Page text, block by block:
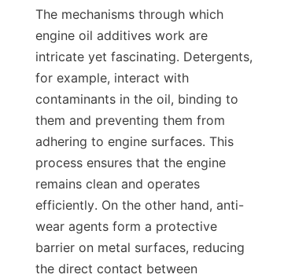
The mechanisms through which
engine oil additives work are
intricate yet fascinating. Detergents,
for example, interact with
contaminants in the oil, binding to
them and preventing them from
adhering to engine surfaces. This
process ensures that the engine
remains clean and operates
efficiently. On the other hand, anti-
wear agents form a protective
barrier on metal surfaces, reducing
the direct contact between